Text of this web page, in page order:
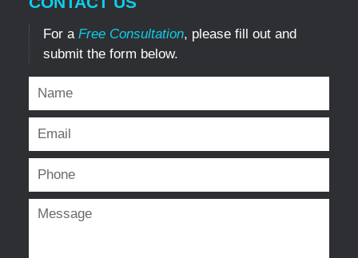
For a Free Consultation, please fill out and
submit the form below.